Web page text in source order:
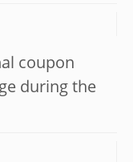
coupon
during the